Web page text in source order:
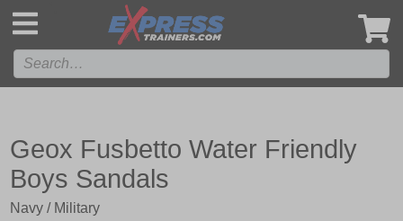
Geox Fusbetto Water Friendly
Boys Sandals
Navy / Military